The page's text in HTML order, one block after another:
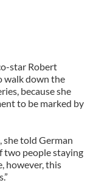
star Robert
walk down the
because she
to be marked by
she told German
two people staying
however, this